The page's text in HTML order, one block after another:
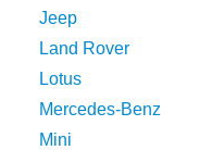
Jeep
Land Rover
Lotus
Mercedes-Benz
Mini